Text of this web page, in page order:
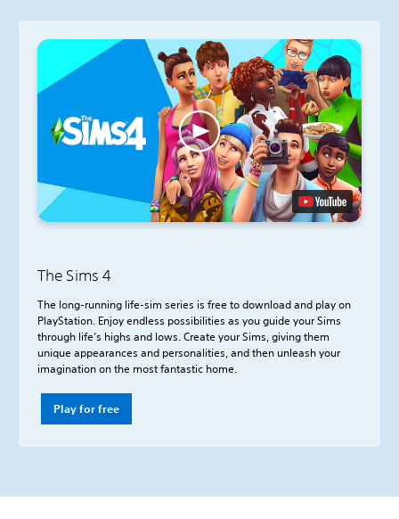
The Sims 4
The long-running life-sim series is free to download and play on
PlayStation. Enjoy endless possibilities as you guide your Sims
through life’s highs and lows. Create your Sims, giving them
unique appearances and personalities, and then unleash your
imagination on the most fantastic home.
Play for free